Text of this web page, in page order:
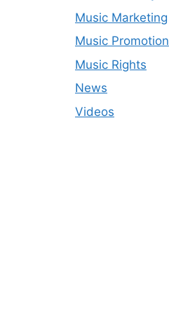
Music Marketing
Music Promotion
Music Rights
News
Videos